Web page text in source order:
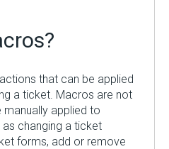
that can be applied
a ticket. Macros are not
manually applied to
changing a ticket
forms, add or remove